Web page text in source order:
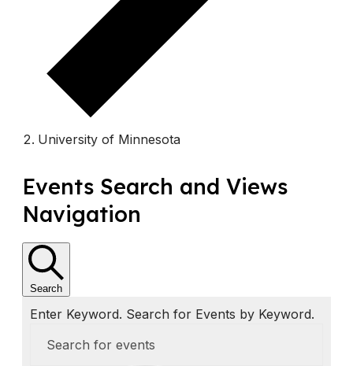
University of Minnesota
E
v
e
n
t
s
Events Search and Views
Navigation
Search
Enter Keyword. Search for Events by Keyword.